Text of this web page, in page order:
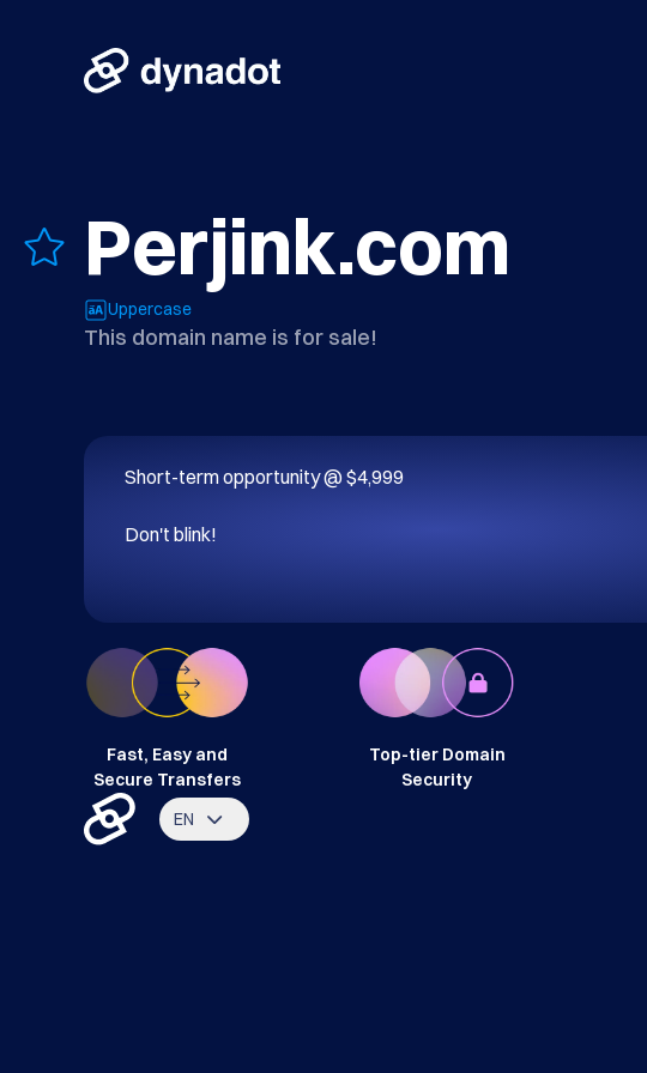
Perjink.com
Uppercase
This domain name is for sale!
Short-term opportunity @ $4,999
Don't blink!
Fast, Easy and
Secure Transfers
Top-tier Domain
Security
EN